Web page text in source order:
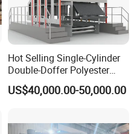
Hot Selling Single-Cylinder
Double-Doffer Polyester
Fiber Carding Machine
US$40,000.00-50,000.00